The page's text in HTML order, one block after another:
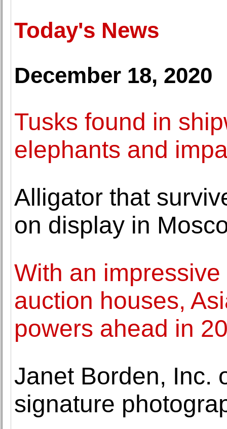
Today's News
December 18, 2020
Tusks found in
elephants and
Alligator that
on display in
With an
auction houses,
powers ahead in
Janet Borden, Inc.
signature